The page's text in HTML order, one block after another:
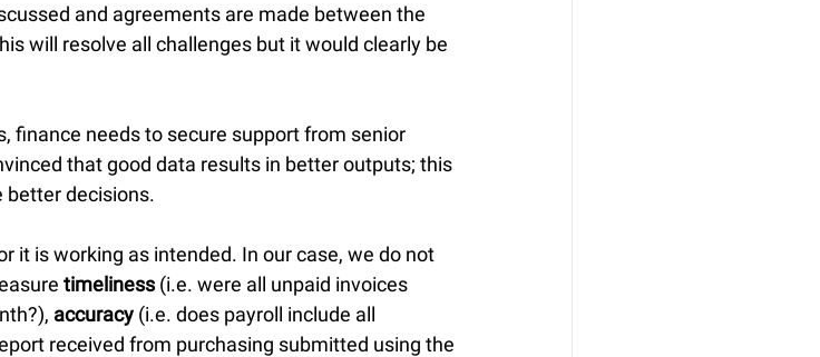
and agreements are made between the
will resolve all challenges but it would clearly be
finance needs to secure support from senior
that good data results in better outputs; this
better decisions.
it is working as intended. In our case, we do not
timeliness (i.e. were all unpaid invoices
accuracy (i.e. does payroll include all
received from purchasing submitted using the